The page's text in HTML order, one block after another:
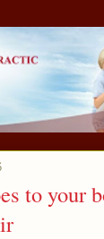
to your